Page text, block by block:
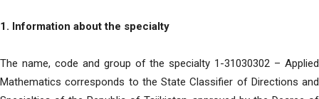
1. Information about the specialty
The name, code and group of the specialty 1-31030302 – Applied
Mathematics corresponds to the State Classifier of Directions and